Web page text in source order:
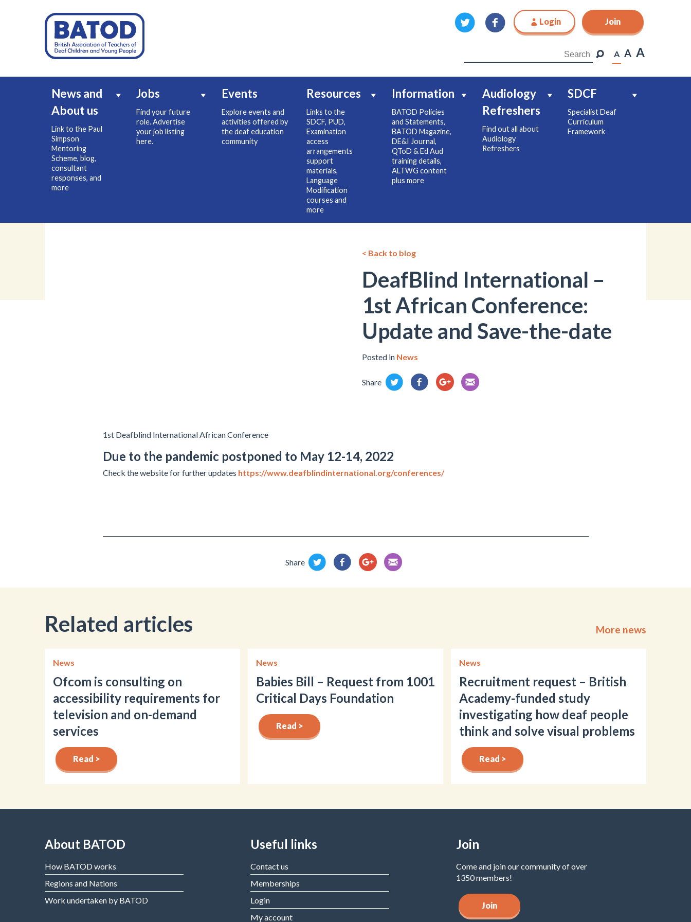
Login Join
A A A
News and
About us
Link to the Paul
Simpson
Mentoring
Scheme, blog,
consultant
responses, and
more
Jobs
Find your future
role. Advertise
your job listing
here.
Events
Explore events and
activities offered by
the deaf education
community
Resources
Links to the
SDCF, PUD,
Examination
access
arrangements
support
materials,
Language
Modification
courses and
more
Information
BATOD Policies
and Statements,
BATOD Magazine,
DE&I Journal,
QToD & Ed Aud
training details,
ALTWG content
plus more
Audiology
Refreshers
Find out all about
Audiology
Refreshers
SDCF
Specialist Deaf
Curriculum
Framework
Join
< Back to blog
DeafBlind International –
1st African Conference:
Update and Save-the-date
Posted in News
Share
1st Deafblind International African Conference
Due to the pandemic postponed to May 12-14, 2022
Check the website for further updates https://www.deafblindinternational.org/conferences/
Share
Related articles More news
News
Ofcom is consulting on
accessibility requirements for
television and on-demand
services
Read >
News
Babies Bill – Request from 1001
Critical Days Foundation
Read >
News
Recruitment request – British
Academy-funded study
investigating how deaf people
think and solve visual problems
Read >
About BATOD
How BATOD works
Regions and Nations
Work undertaken by BATOD
Useful links
Contact us
Memberships
Login
My account
Join
Come and join our community of over
1350 members!
Join